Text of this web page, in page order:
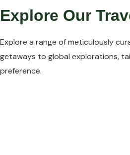
Explore Our
Explore a range of meticulously
getaways to global explorations,
preference.